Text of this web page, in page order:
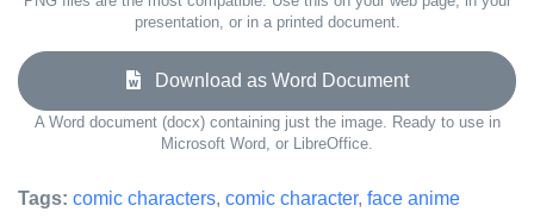
presentation, or in a printed document.
Download as Word Document
A Word document (docx) containing just the image. Ready to use in
Microsoft Word, or LibreOffice.
Tags: comic characters, comic character, face anime